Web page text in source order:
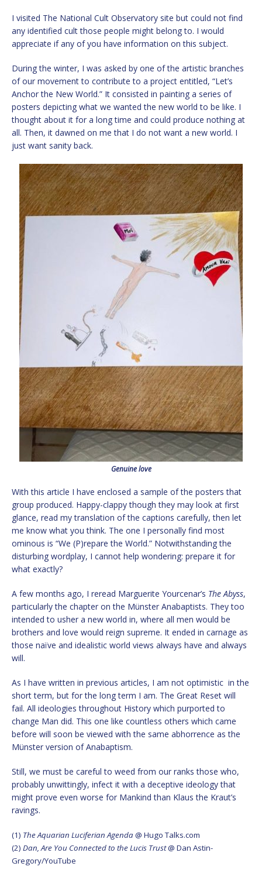
I visited The National Cult Observatory site but could not find
any identified cult those people might belong to. I would
appreciate if any of you have information on this subject.
During the winter, I was asked by one of the artistic branches
of our movement to contribute to a project entitled, “Let’s
Anchor the New World.” It consisted in painting a series of
posters depicting what we wanted the new world to be like. I
thought about it for a long time and could produce nothing at
all. Then, it dawned on me that I do not want a new world. I
just want sanity back.
Genuine love
With this article I have enclosed a sample of the posters that
group produced. Happy-clappy though they may look at first
glance, read my translation of the captions carefully, then let
me know what you think. The one I personally find most
ominous is “We (P)repare the World.” Notwithstanding the
disturbing wordplay, I cannot help wondering: prepare it for
what exactly?
A few months ago, I reread Marguerite Yourcenar’s The Abyss,
particularly the chapter on the Münster Anabaptists. They too
intended to usher a new world in, where all men would be
brothers and love would reign supreme. It ended in carnage as
those naïve and idealistic world views always have and always
will.
As I have written in previous articles, I am not optimistic in the
short term, but for the long term I am. The Great Reset will
fail. All ideologies throughout History which purported to
change Man did. This one like countless others which came
before will soon be viewed with the same abhorrence as the
Münster version of Anabaptism.
Still, we must be careful to weed from our ranks those who,
probably unwittingly, infect it with a deceptive ideology that
might prove even worse for Mankind than Klaus the Kraut’s
ravings.
(1) The Aquarian Luciferian Agenda@ Hugo Talks.com
(2) Dan, Are You Connected to the Lucis Trust@ Dan Astin-
Gregory/YouTube